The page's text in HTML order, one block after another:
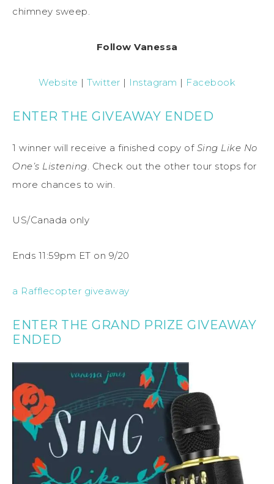
chimney sweep.
Follow Vanessa
Website | Twitter | Instagram | Facebook
ENTER THE GIVEAWAY ENDED
1 winner will receive a finished copy of Sing Like No
One’s Listening. Check out the other tour stops for
more chances to win.
US/Canada only
Ends 11:59pm ET on 9/20
a Rafflecopter giveaway
ENTER THE GRAND PRIZE GIVEAWAY
ENDED